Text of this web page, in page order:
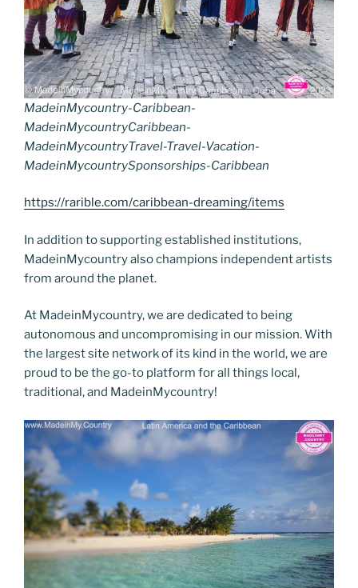
MadeinMycountry-Caribbean-
MadeinMycountryCaribbean-
MadeinMycountryTravel-Travel-Vacation-
MadeinMycountrySponsorships-Caribbean
https://rarible.com/caribbean-dreaming/items
In addition to supporting established institutions,
MadeinMycountry also champions independent artists
from around the planet.
At MadeinMycountry, we are dedicated to being
autonomous and uncompromising in our mission. With
the largest site network of its kind in the world, we are
proud to be the go-to platform for all things local,
traditional, and MadeinMycountry!